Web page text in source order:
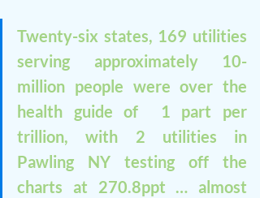
Twenty-six states, 169 utilities
serving approximately 10-
million people were over the
health guide of  1 part per
trillion, with 2 utilities in
Pawling NY testing off the
charts at 270.8ppt … almost